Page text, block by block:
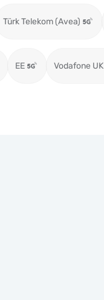
Türk Telekom (Avea)
EE Vodafone UK